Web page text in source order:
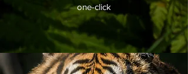
one-click